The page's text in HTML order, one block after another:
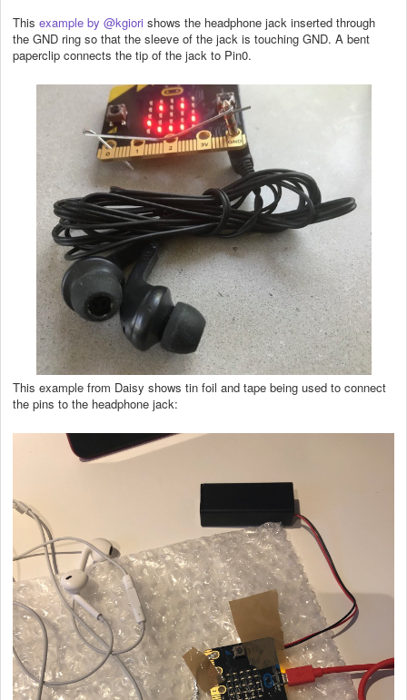
This example by @kgiori shows the headphone jack inserted through
the GND ring so that the sleeve of the jack is touching GND. A bent
paperclip connects the tip of the jack to Pin0.
This example from Daisy shows tin foil and tape being used to connect
the pins to the headphone jack: